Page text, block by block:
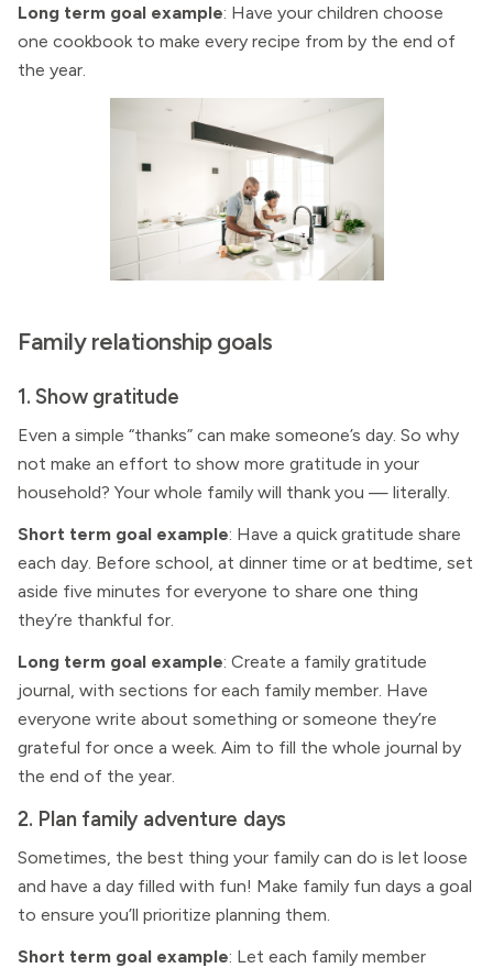
Long term goal example: Have your children choose
one cookbook to make every recipe from by the end of
the year.
Family relationship goals
1. Show gratitude
Even a simple “thanks” can make someone’s day. So why
not make an effort to show more gratitude in your
household? Your whole family will thank you — literally.
Short term goal example: Have a quick gratitude share
each day. Before school, at dinner time or at bedtime, set
aside five minutes for everyone to share one thing
they’re thankful for.
Long term goal example: Create a family gratitude
journal, with sections for each family member. Have
everyone write about something or someone they’re
grateful for once a week. Aim to fill the whole journal by
the end of the year.
2. Plan family adventure days
Sometimes, the best thing your family can do is let loose
and have a day filled with fun! Make family fun days a goal
to ensure you’ll prioritize planning them.
Short term goal example: Let each family member